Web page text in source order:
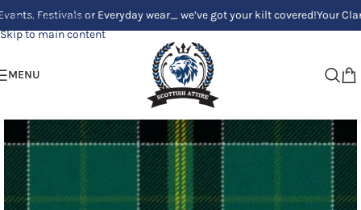
Skip to navigation
Skip to main content
or Everyday wear_ we’ve got your kilt covered!Your Clan,
MENU